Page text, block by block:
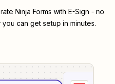
Ninja Forms with E-Sign - no
can get setup in minutes.